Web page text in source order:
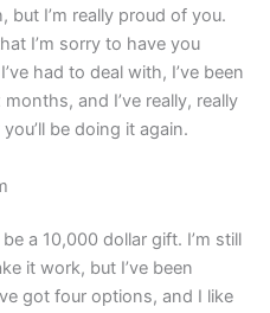
I’m really proud of you.
I’m sorry to have you
had to deal with, I’ve been
and I’ve really, really
be doing it again.
a 10,000 dollar gift. I’m still
it work, but I’ve been
got four options, and I like